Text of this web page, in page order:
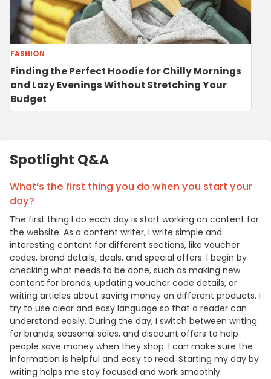
FASHION
Finding the Perfect Hoodie for Chilly Mornings
and Lazy Evenings Without Stretching Your
Budget
Spotlight Q&A
What’s the first thing you do when you start your
day?
The first thing I do each day is start working on content for
the website. As a content writer, I write simple and
interesting content for different sections, like voucher
codes, brand details, deals, and special offers. I begin by
checking what needs to be done, such as making new
content for brands, updating voucher code details, or
writing articles about saving money on different products. I
try to use clear and easy language so that a reader can
understand easily. During the day, I switch between writing
for brands, seasonal sales, and discount offers to help
people save money when they shop. I can make sure the
information is helpful and easy to read. Starting my day by
writing helps me stay focused and work smoothly.